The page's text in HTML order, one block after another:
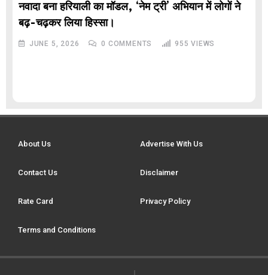
नवादा बना हरियाली का मॉडल, ‘नेम ट्री’ अभियान में लोगों ने
बढ़-चढ़कर लिया हिस्सा।
JUNE 5, 2026 0 COMMENTS 955 VIEWS
About Us Advertise With Us
Contact Us Disclaimer
Rate Card Privacy Policy
Terms and Conditions